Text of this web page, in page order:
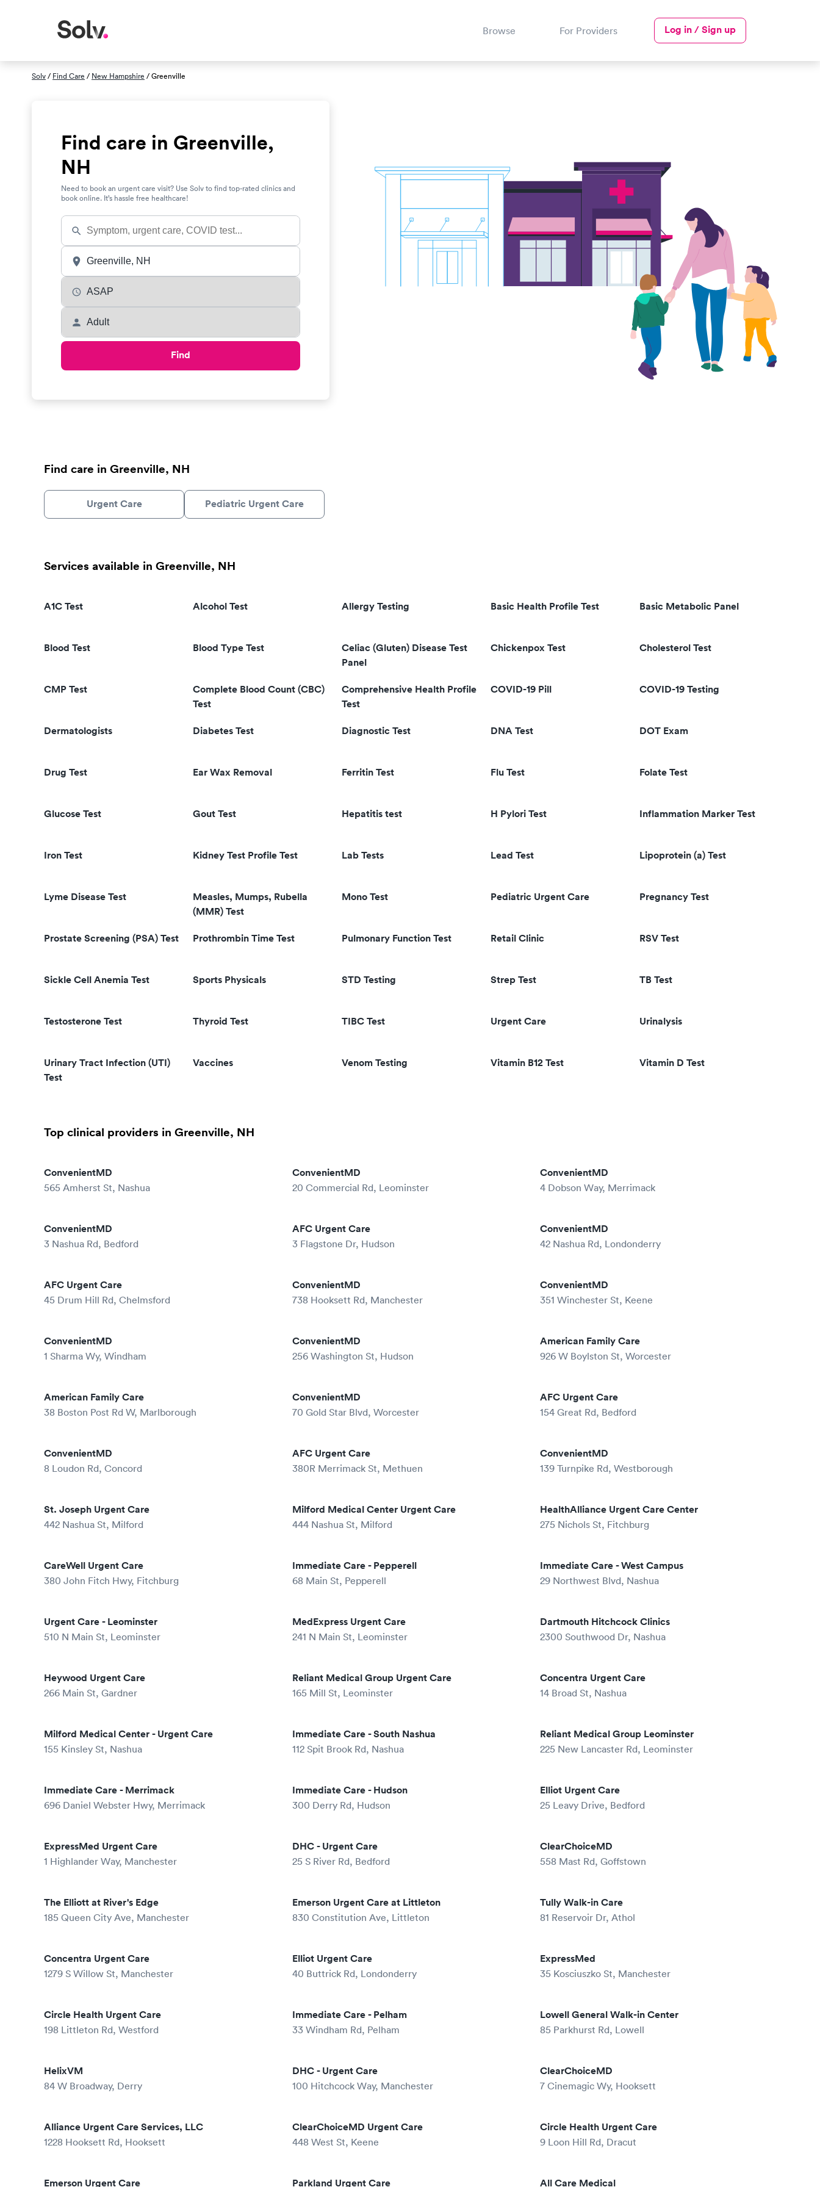
Browse For Providers Log in / Sign up
Solv/ Find Care / New Hampshire / Greenville
Find care in Greenville,
NH
Need to book an urgent care visit? Use Solv to find top-rated clinics and
book online. It’s hassle free healthcare!
Find
Find care in Greenville, NH
Urgent Care Pediatric Urgent Care
Services available in Greenville, NH
A1C Test Alcohol Test Allergy Testing Basic Health Profile Test Basic Metabolic Panel
Blood Test Blood Type Test
Celiac (Gluten) Disease Test
Panel
Chickenpox Test Cholesterol Test
CMP Test
Complete Blood Count (CBC)
Test
Comprehensive Health Profile
Test
COVID-19 Pill COVID-19 Testing
Dermatologists Diabetes Test Diagnostic Test DNA Test DOT Exam
Drug Test Ear Wax Removal Ferritin Test Flu Test Folate Test
Glucose Test Gout Test Hepatitis test H Pylori Test Inflammation Marker Test
Iron Test Kidney Test Profile Test Lab Tests Lead Test Lipoprotein (a) Test
Lyme Disease Test
Measles, Mumps, Rubella
(MMR) Test
Mono Test Pediatric Urgent Care Pregnancy Test
Prostate Screening (PSA) Test Prothrombin Time Test Pulmonary Function Test Retail Clinic RSV Test
Sickle Cell Anemia Test Sports Physicals STD Testing Strep Test TB Test
Testosterone Test Thyroid Test TIBC Test Urgent Care Urinalysis
Urinary Tract Infection (UTI)
Test
Vaccines Venom Testing Vitamin B12 Test Vitamin D Test
Top clinical providers in Greenville, NH
ConvenientMD
565 Amherst St, Nashua
ConvenientMD
20 Commercial Rd, Leominster
ConvenientMD
4 Dobson Way, Merrimack
ConvenientMD
3 Nashua Rd, Bedford
AFC Urgent Care
3 Flagstone Dr, Hudson
ConvenientMD
42 Nashua Rd, Londonderry
AFC Urgent Care
45 Drum Hill Rd, Chelmsford
ConvenientMD
738 Hooksett Rd, Manchester
ConvenientMD
351 Winchester St, Keene
ConvenientMD
1 Sharma Wy, Windham
ConvenientMD
256 Washington St, Hudson
American Family Care
926 W Boylston St, Worcester
American Family Care
38 Boston Post Rd W, Marlborough
ConvenientMD
70 Gold Star Blvd, Worcester
AFC Urgent Care
154 Great Rd, Bedford
ConvenientMD
8 Loudon Rd, Concord
AFC Urgent Care
380R Merrimack St, Methuen
ConvenientMD
139 Turnpike Rd, Westborough
St. Joseph Urgent Care
442 Nashua St, Milford
Milford Medical Center Urgent Care
444 Nashua St, Milford
HealthAlliance Urgent Care Center
275 Nichols St, Fitchburg
CareWell Urgent Care
380 John Fitch Hwy, Fitchburg
Immediate Care - Pepperell
68 Main St, Pepperell
Immediate Care - West Campus
29 Northwest Blvd, Nashua
Urgent Care - Leominster
510 N Main St, Leominster
MedExpress Urgent Care
241 N Main St, Leominster
Dartmouth Hitchcock Clinics
2300 Southwood Dr, Nashua
Heywood Urgent Care
266 Main St, Gardner
Reliant Medical Group Urgent Care
165 Mill St, Leominster
Concentra Urgent Care
14 Broad St, Nashua
Milford Medical Center - Urgent Care
155 Kinsley St, Nashua
Immediate Care - South Nashua
112 Spit Brook Rd, Nashua
Reliant Medical Group Leominster
225 New Lancaster Rd, Leominster
Immediate Care - Merrimack
696 Daniel Webster Hwy, Merrimack
Immediate Care - Hudson
300 Derry Rd, Hudson
Elliot Urgent Care
25 Leavy Drive, Bedford
ExpressMed Urgent Care
1 Highlander Way, Manchester
DHC - Urgent Care
25 S River Rd, Bedford
ClearChoiceMD
558 Mast Rd, Goffstown
The Elliott at River's Edge
185 Queen City Ave, Manchester
Emerson Urgent Care at Littleton
830 Constitution Ave, Littleton
Tully Walk-in Care
81 Reservoir Dr, Athol
Concentra Urgent Care
1279 S Willow St, Manchester
Elliot Urgent Care
40 Buttrick Rd, Londonderry
ExpressMed
35 Kosciuszko St, Manchester
Circle Health Urgent Care
198 Littleton Rd, Westford
Immediate Care - Pelham
33 Windham Rd, Pelham
Lowell General Walk-in Center
85 Parkhurst Rd, Lowell
HelixVM
84 W Broadway, Derry
DHC - Urgent Care
100 Hitchcock Way, Manchester
ClearChoiceMD
7 Cinemagic Wy, Hooksett
Alliance Urgent Care Services, LLC
1228 Hooksett Rd, Hooksett
ClearChoiceMD Urgent Care
448 West St, Keene
Circle Health Urgent Care
9 Loon Hill Rd, Dracut
Emerson Urgent Care Parkland Urgent Care All Care Medical